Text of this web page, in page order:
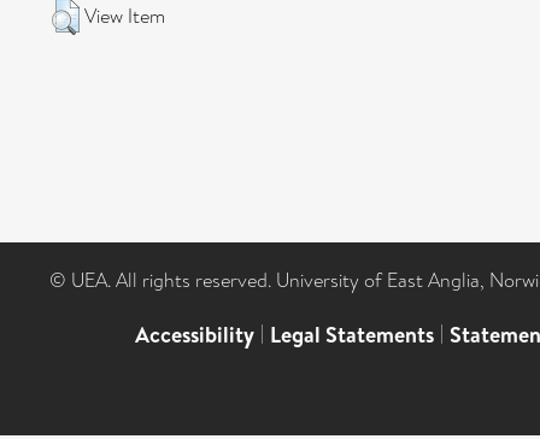
View Item
© UEA. All rights reserved. University of East Anglia,
Accessibility | Legal Statements |